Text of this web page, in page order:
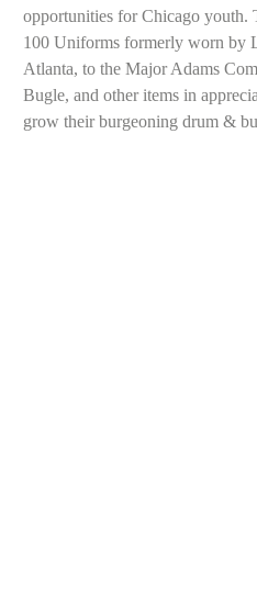
opportunities for Chicago youth.
100 Uniforms formerly worn by
Atlanta, to the Major Adams
Bugle, and other items in
grow their burgeoning drum &